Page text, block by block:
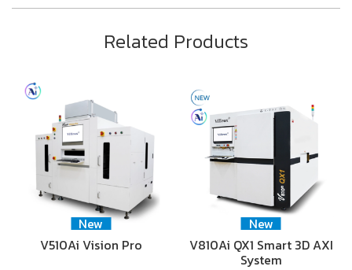
Related Products
New
V510Ai Vision Pro
New
V810Ai QX1 Smart 3D AXI
System